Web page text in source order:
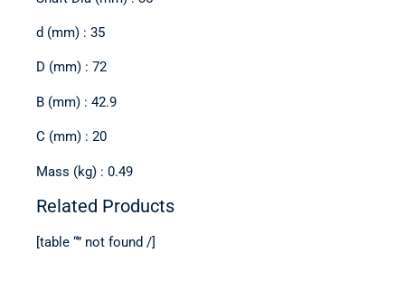
d (mm) : 35
D (mm) : 72
B (mm) : 42.9
C (mm) : 20
Mass (kg) : 0.49
Related Products
[table “” not found /]